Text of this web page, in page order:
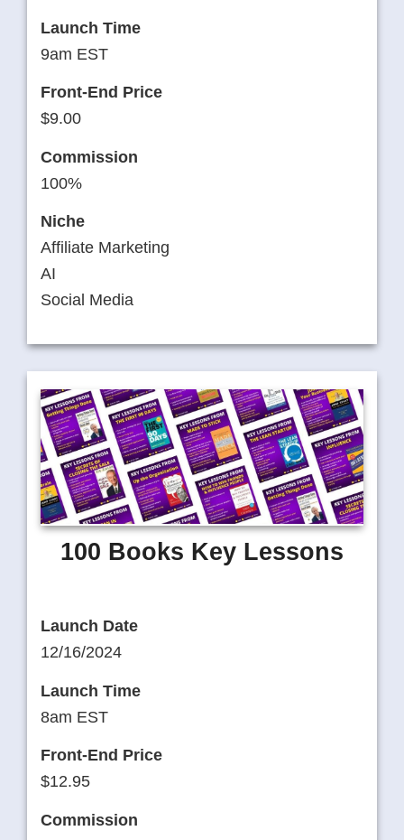
Launch Time
9am EST
Front-End Price
$9.00
Commission
100%
Niche
Affiliate Marketing
AI
Social Media
100 Books Key Lessons
Launch Date
12/16/2024
Launch Time
8am EST
Front-End Price
$12.95
Commission